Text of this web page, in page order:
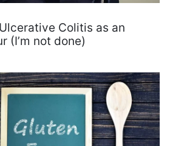
Colitis as an
(I’m not done)